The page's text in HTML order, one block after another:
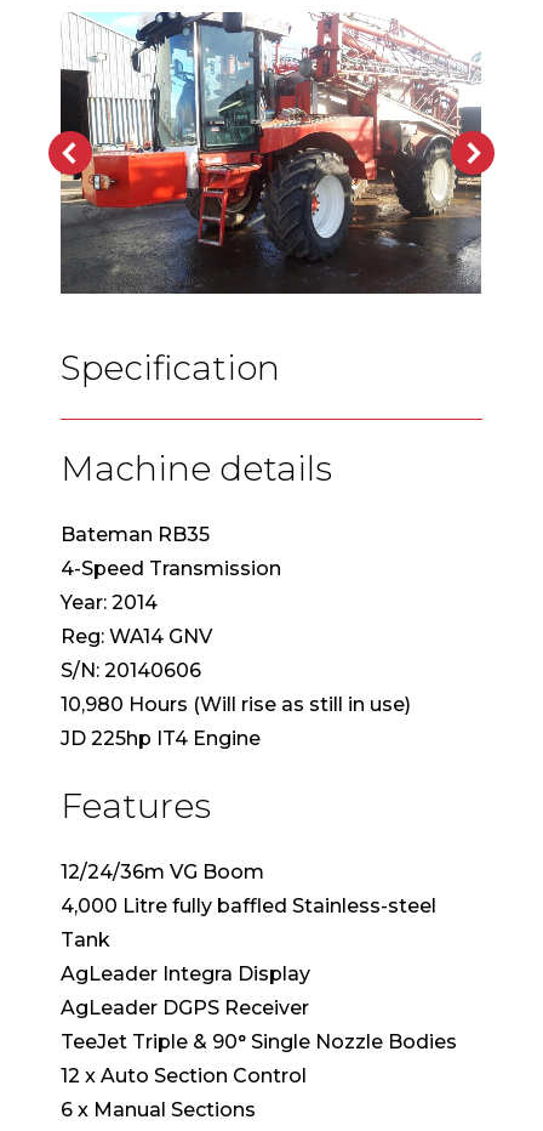
Specification
Machine details
Bateman RB35
4-Speed Transmission
Year: 2014
Reg: WA14 GNV
S/N: 20140606
10,980 Hours (Will rise as still in use)
JD 225hp IT4 Engine
Features
12/24/36m VG Boom
4,000 Litre fully baffled Stainless-steel
Tank
AgLeader Integra Display
AgLeader DGPS Receiver
TeeJet Triple & 90° Single Nozzle Bodies
12 x Auto Section Control
6 x Manual Sections